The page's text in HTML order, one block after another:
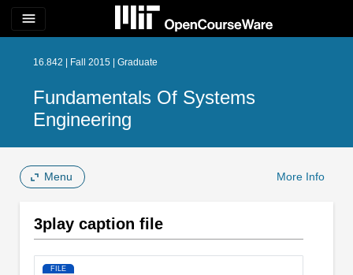
menu
16.842 | Fall 2015 | Graduate
Fundamentals Of Systems
Engineering
Menu More Info
3play caption file
FILE